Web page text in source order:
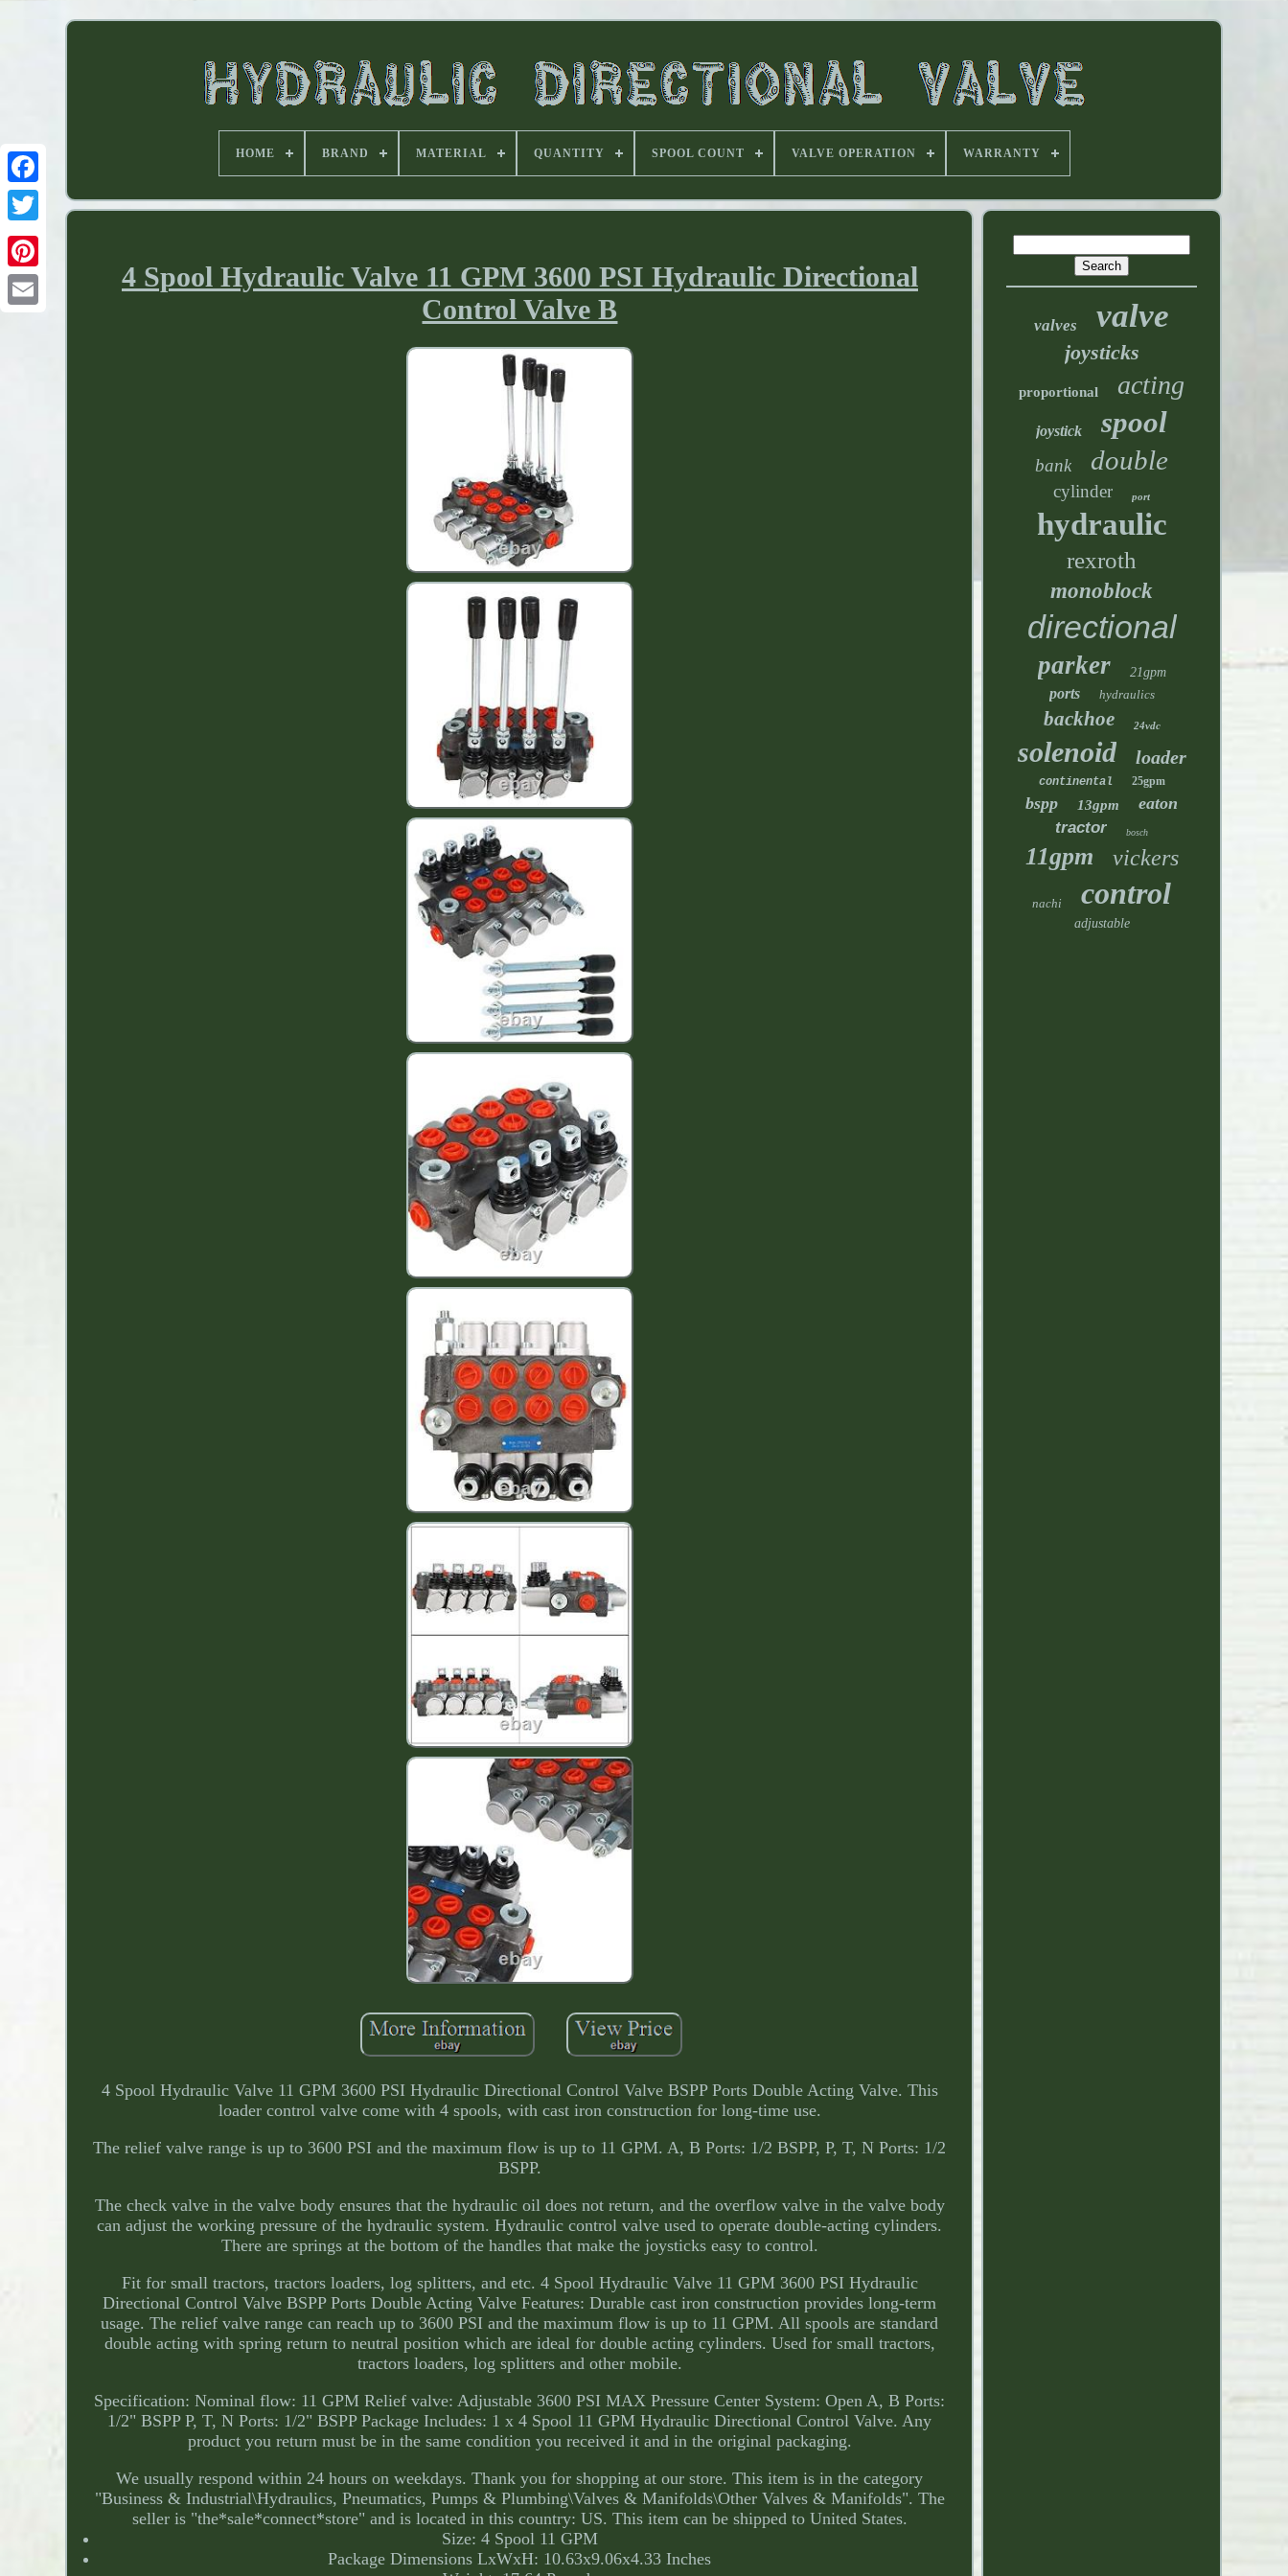
HOME BRAND MATERIAL QUANTITY SPOOL COUNT VALVE OPERATION WARRANTY
4 Spool Hydraulic Valve 11 GPM 3600 PSI Hydraulic Directional
Control Valve B
4 Spool Hydraulic Valve 11 GPM 3600 PSI Hydraulic Directional Control Valve BSPP Ports Double Acting Valve. This
loader control valve come with 4 spools, with cast iron construction for long-time use.
The relief valve range is up to 3600 PSI and the maximum flow is up to 11 GPM. A, B Ports: 1/2 BSPP, P, T, N Ports: 1/2
BSPP.
The check valve in the valve body ensures that the hydraulic oil does not return, and the overflow valve in the valve body
can adjust the working pressure of the hydraulic system. Hydraulic control valve used to operate double-acting cylinders.
There are springs at the bottom of the handles that make the joysticks easy to control.
Fit for small tractors, tractors loaders, log splitters, and etc. 4 Spool Hydraulic Valve 11 GPM 3600 PSI Hydraulic
Directional Control Valve BSPP Ports Double Acting Valve Features: Durable cast iron construction provides long-term
usage. The relief valve range can reach up to 3600 PSI and the maximum flow is up to 11 GPM. All spools are standard
double acting with spring return to neutral position which are ideal for double acting cylinders. Used for small tractors,
tractors loaders, log splitters and other mobile.
Specification: Nominal flow: 11 GPM Relief valve: Adjustable 3600 PSI MAX Pressure Center System: Open A, B Ports:
1/2" BSPP P, T, N Ports: 1/2" BSPP Package Includes: 1 x 4 Spool 11 GPM Hydraulic Directional Control Valve. Any
product you return must be in the same condition you received it and in the original packaging.
We usually respond within 24 hours on weekdays. Thank you for shopping at our store. This item is in the category
"Business & Industrial\Hydraulics, Pneumatics, Pumps & Plumbing\Valves & Manifolds\Other Valves & Manifolds". The
seller is "the*sale*connect*store" and is located in this country: US. This item can be shipped to United States.
Size: 4 Spool 11 GPM
Package Dimensions LxWxH: 10.63x9.06x4.33 Inches
valves valve
joysticks
proportional acting
joystick spool
bank double
cylinder port
hydraulic
rexroth
monoblock
directional
parker 21gpm
ports hydraulics
backhoe 24vdc
solenoid loader
continental 25gpm
bspp 13gpm eaton
tractor bosch
11gpm vickers
nachi control
adjustable